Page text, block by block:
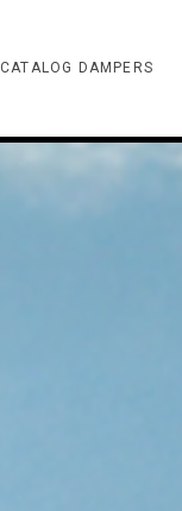
CATALOG DAMPERS